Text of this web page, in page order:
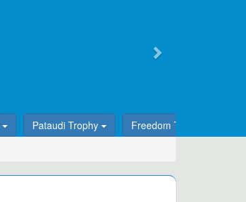
Pataudi Trophy Freedom Trophy